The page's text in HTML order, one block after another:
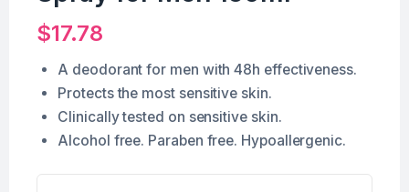
$17.78
A deodorant for men with 48h effectiveness.
Protects the most sensitive skin.
Clinically tested on sensitive skin.
Alcohol free. Paraben free. Hypoallergenic.